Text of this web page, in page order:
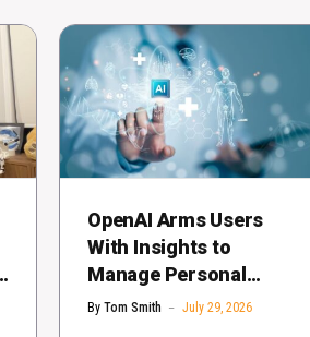
OpenAI Arms Users
With Insights to
Manage Personal
Health in ChatGPT
By Tom Smith July 29, 2026